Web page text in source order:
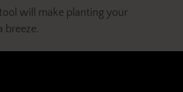
will make planting your
breeze.